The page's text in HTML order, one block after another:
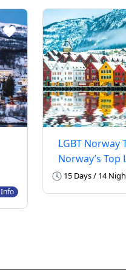
LGBT Norway
Norway’s Top
15 Days / 14